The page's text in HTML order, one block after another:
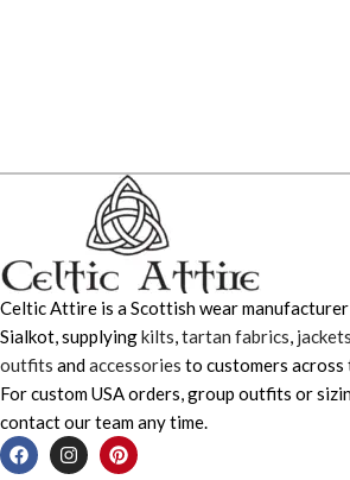
Celtic Attire is a Scottish wear
Sialkot, supplyingkilts,tartan fabrics, jackets
outfits andaccessories to customers across
For custom USA orders, group outfits or
contact our team any time.